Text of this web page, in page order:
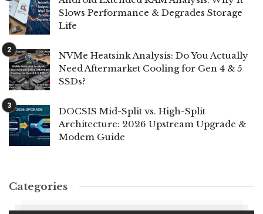
Slows Performance & Degrades Storage
Life
NVMe Heatsink Analysis: Do You Actually
Need Aftermarket Cooling for Gen 4 & 5
SSDs?
DOCSIS Mid-Split vs. High-Split
Architecture: 2026 Upstream Upgrade &
Modem Guide
Categories